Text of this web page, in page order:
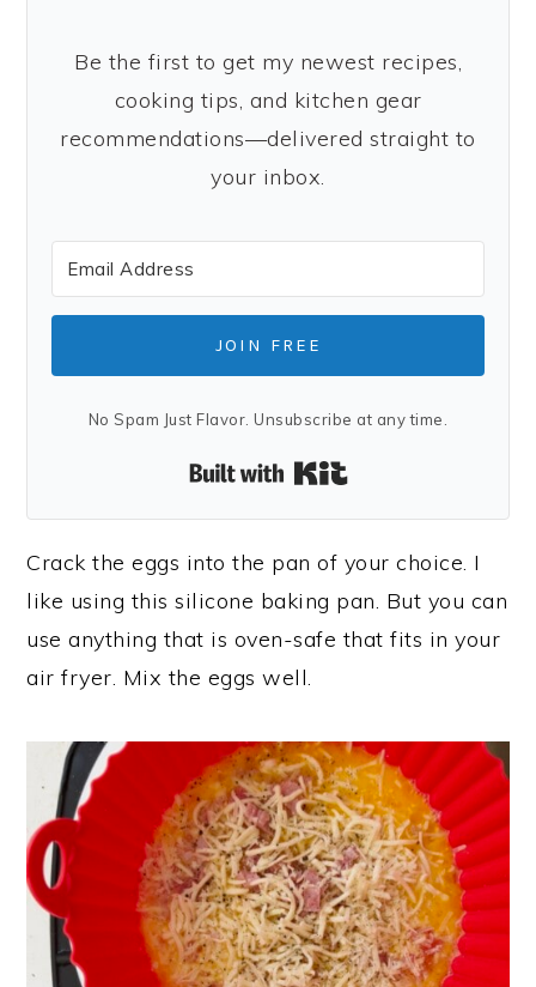
Be the first to get my newest recipes,
cooking tips, and kitchen gear
recommendations—delivered straight to
your inbox.
JOIN FREE
No Spam Just Flavor. Unsubscribe at any time.
Built with Kit
Crack the eggs into the pan of your choice. I
like using this silicone baking pan. But you can
use anything that is oven-safe that fits in your
air fryer. Mix the eggs well.